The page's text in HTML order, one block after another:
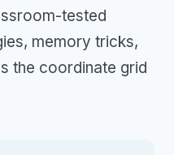
tested
memory tricks,
the coordinate grid